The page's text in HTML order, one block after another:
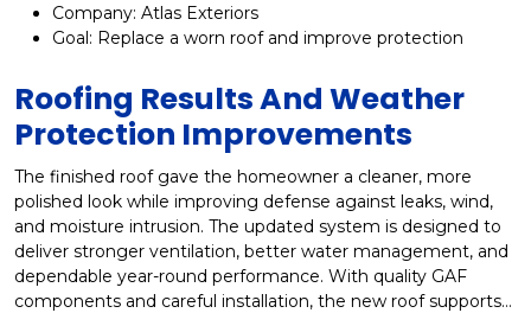
Company: Atlas Exteriors
Goal: Replace a worn roof and improve protection
Roofing Results And Weather
Protection Improvements
The finished roof gave the homeowner a cleaner, more
polished look while improving defense against leaks, wind,
and moisture intrusion. The updated system is designed to
deliver stronger ventilation, better water management, and
dependable year-round performance. With quality GAF
components and careful installation, the new roof supports